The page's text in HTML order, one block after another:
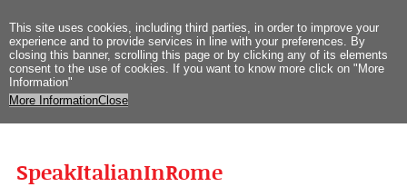
This site uses cookies, including third parties, in order to improve your
experience and to provide services in line with your preferences. By
closing this banner, scrolling this page or by clicking any of its elements
consent to the use of cookies. If you want to know more click on " More
Information"
More InformationClose
SpeakItalianInRome